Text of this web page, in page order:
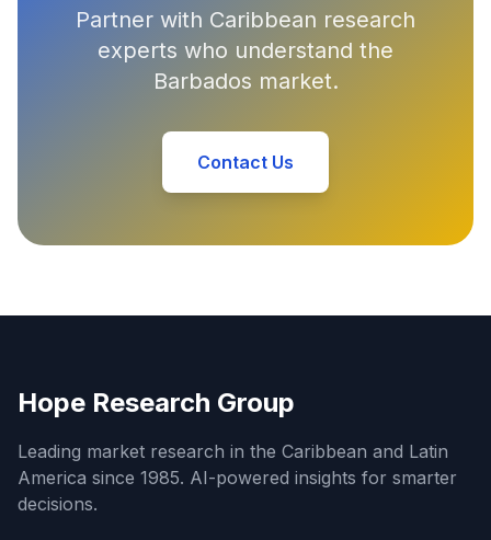
Partner with Caribbean research
experts who understand the
Barbados market.
Contact Us
Hope Research Group
Leading market research in the Caribbean and Latin
America since 1985. AI-powered insights for smarter
decisions.